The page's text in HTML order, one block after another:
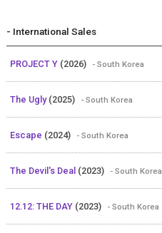
- International Sales
PROJECT Y (2026) - South Korea
The Ugly (2025) - South Korea
Escape (2024) - South Korea
The Devil's Deal (2023) - South Korea
12.12: THE DAY (2023) - South Korea